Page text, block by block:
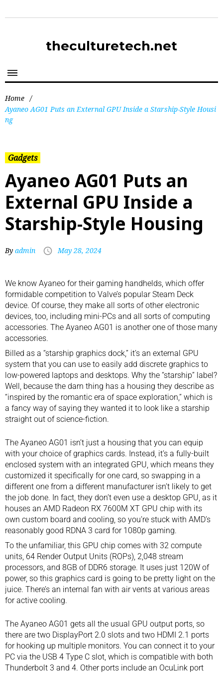
theculturetech.net
Home /
Ayaneo AG01 Puts an External GPU Inside a Starship-Style Housi
ng
Gadgets
Ayaneo AG01 Puts an
External GPU Inside a
Starship-Style Housing
By admin May 28, 2024
We know Ayaneo for theirgaming handhelds, which offer
formidable competition to Valve’s popular Steam Deck
device. Of course, they make all sorts of other electronic
devices, too, including mini-PCs and all sorts of computing
accessories. The Ayaneo AG01 is another one of those many
accessories.
Billed as a “starship graphics dock,” it’s an external GPU
system that you can use to easily add discrete graphics to
low-powered laptops and desktops. Why the “starship” label?
Well, because the darn thing has a housing they describe as
“inspired by the romantic era of space exploration,” which is
a fancy way of saying they wanted it to look like a starship
straight out of science-fiction.
The Ayaneo AG01 isn’t just a housing that you can equip
with your choice of graphics cards. Instead, it’s a fully-built
enclosed system with an integrated GPU, which means they
customized it specifically for one card, so swapping in a
different one from a different manufacturer isn’t likely to get
the job done. In fact, they don’t even use a desktop GPU, as it
houses an AMD Radeon RX 7600M XT GPU chip with its
own custom board and cooling, so you’re stuck with AMD’s
reasonably good RDNA 3 card for 1080p gaming.
To the unfamiliar, this GPU chip comes with 32 compute
units, 64 Render Output Units (ROPs), 2,048 stream
processors, and 8GB of DDR6 storage. It uses just 120W of
power, so this graphics card is going to be pretty light on the
juice. There’s an internal fan with air vents at various areas
for active cooling.
The Ayaneo AG01 gets all the usual GPU output ports, so
there are two DisplayPort 2.0 slots and two HDMI 2.1 ports
for hooking up multiple monitors. You can connect it to your
PC via the USB 4 Type C slot, which is compatible with both
Thunderbolt 3 and 4. Other ports include an OcuLink port